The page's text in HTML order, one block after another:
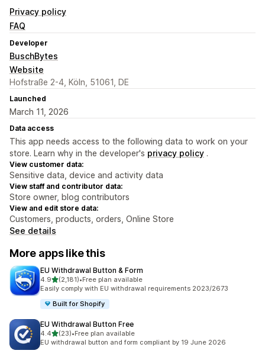
Privacy policy
FAQ
Developer
BuschBytes
Website
Hofstraße 2-4, Köln, 51061, DE
Launched
March 11, 2026
Data access
This app needs access to the following data to work on your
store. Learn why in the developer's privacy policy .
View customer data:
Sensitive data, device and activity data
View staff and contributor data:
Store owner, blog contributors
View and edit store data:
Customers, products, orders, Online Store
See details
More apps like this
EU Withdrawal Button & Form
4.9out of 5 stars
(2,181)
2181 total reviews
•Free plan available
Easily comply with EU withdrawal requirements 2023/2673
Built for Shopify
EU Withdrawal Button Free
4.4out of 5 stars
(23)
23 total reviews
•Free plan available
EU withdrawal button and form compliant by 19 June 2026